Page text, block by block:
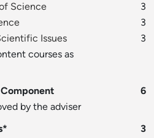
Science
3
3
Issues
3
courses as
6
by the adviser
3